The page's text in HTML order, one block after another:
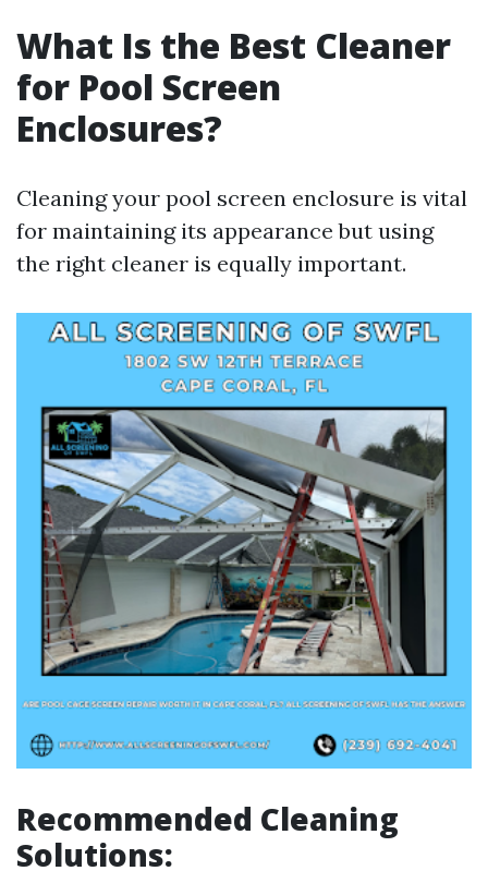
What Is the Best Cleaner
for Pool Screen
Enclosures?
Cleaning your pool screen enclosure is vital
for maintaining its appearance but using
the right cleaner is equally important.
Recommended Cleaning
Solutions: